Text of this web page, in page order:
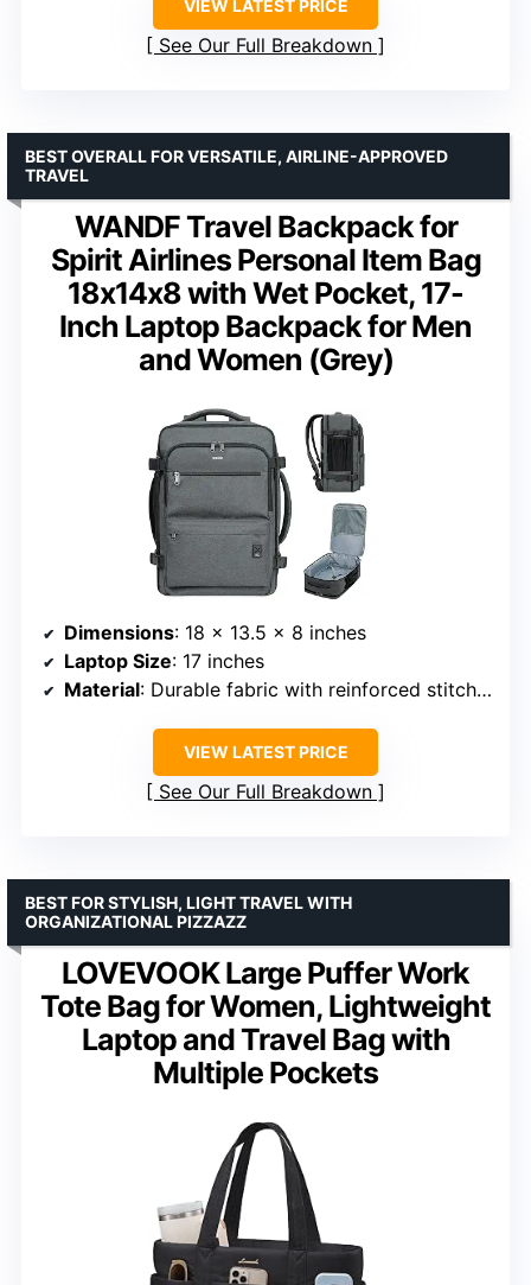
VIEW LATEST PRICE
See Our Full Breakdown
WANDF Travel Backpack for
Spirit Airlines Personal Item Bag
18x14x8 with Wet Pocket, 17-
Inch Laptop Backpack for Men
and Women (Grey)
BEST OVERALL FOR VERSATILE, AIRLINE-APPROVED
TRAVEL
Dimensions: 18 x 13.5 x 8 inches
Laptop Size: 17 inches
Material: Durable fabric with reinforced stitching
VIEW LATEST PRICE
See Our Full Breakdown
LOVEVOOK Large Puffer Work
Tote Bag for Women, Lightweight
Laptop and Travel Bag with
Multiple Pockets
BEST FOR STYLISH, LIGHT TRAVEL WITH
ORGANIZATIONAL PIZZAZZ